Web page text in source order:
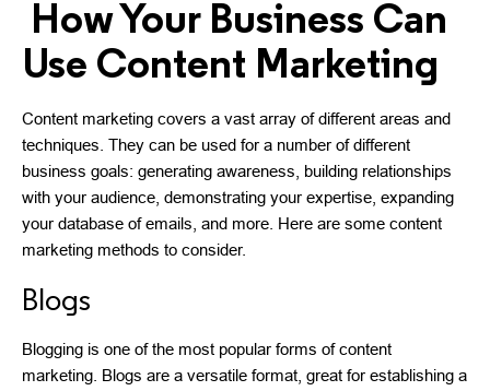
How Your Business Can
Use Content Marketing
Content marketing covers a vast array of different areas and
techniques. They can be used for a number of different
business goals: generating awareness, building relationships
with your audience, demonstrating your expertise, expanding
your database of emails, and more. Here are some content
marketing methods to consider.
Blogs
Blogging is one of the most popular forms of content
marketing. Blogs are a versatile format, great for establishing a